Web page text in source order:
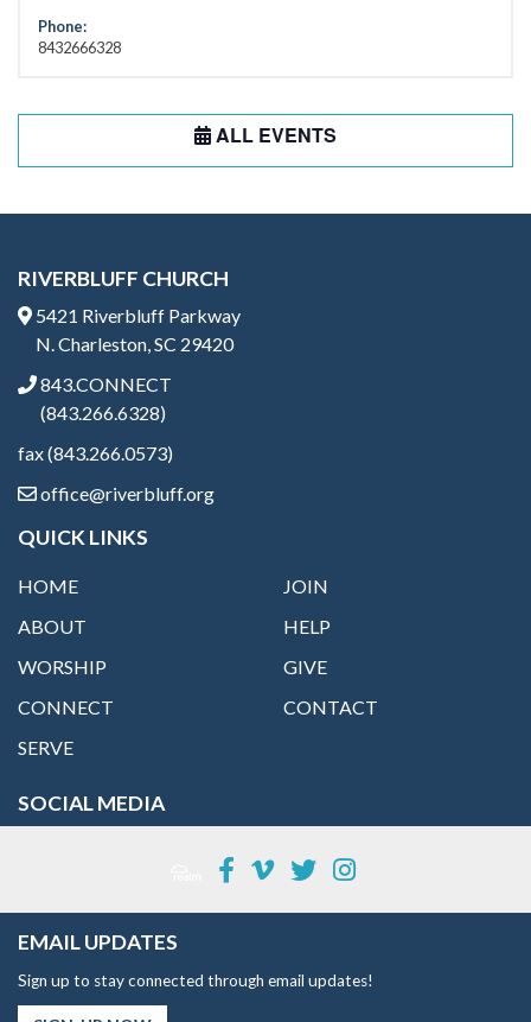
Phone:
8432666328
ALL EVENTS
RIVERBLUFF CHURCH
5421 Riverbluff Parkway
N. Charleston, SC 29420
843.CONNECT
(843.266.6328)
fax (843.266.0573)
office@riverbluff.org
QUICK LINKS
HOME
ABOUT
WORSHIP
CONNECT
SERVE
JOIN
HELP
GIVE
CONTACT
SOCIAL MEDIA
EMAIL UPDATES
Sign up to stay connected through email updates!